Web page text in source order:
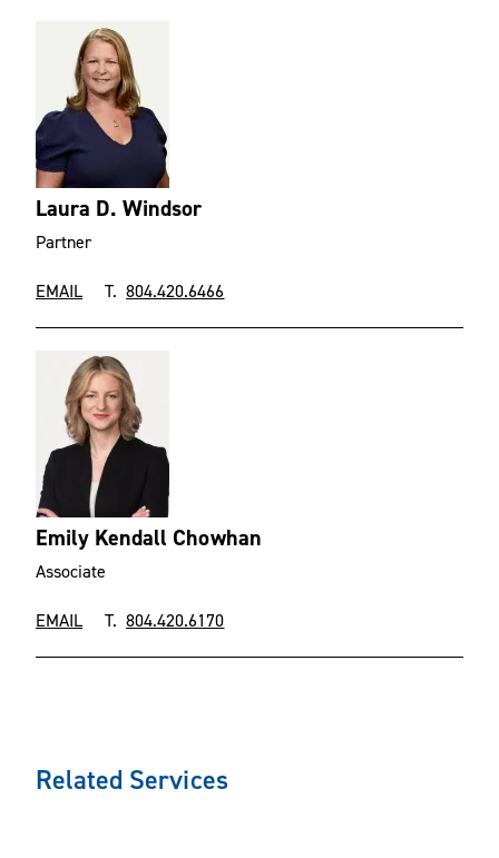
Laura D. Windsor
Partner
EMAIL T.804.420.6466
Emily Kendall Chowhan
Associate
EMAIL T.804.420.6170
Related Services